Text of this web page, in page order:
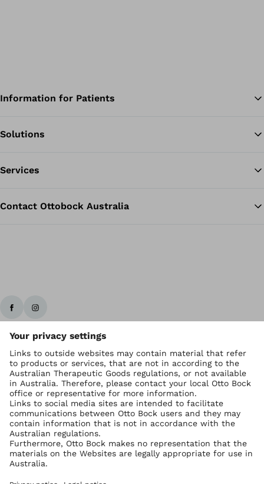
Information for Patients
Solutions
Services
Contact Ottobock Australia
Ottobock worldwide
Copyright by Ottobock
Privacy settings